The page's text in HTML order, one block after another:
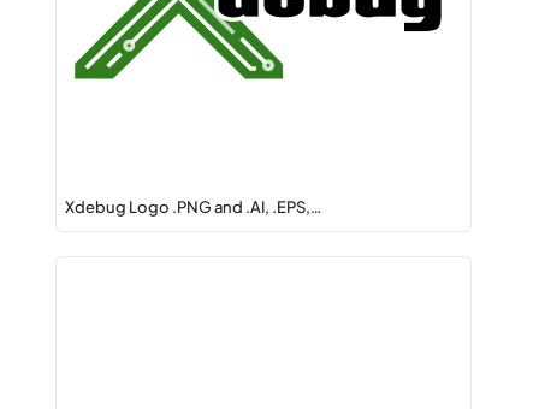
Xdebug Logo .PNG and .AI, .EPS,…